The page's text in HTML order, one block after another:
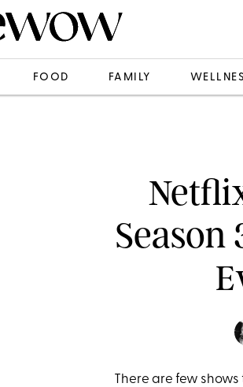
FOOD FAMILY
There are few